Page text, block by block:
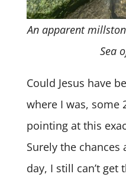
An apparent
Sea
Could Jesus have
where I was, some
pointing at this
Surely the
day, I still can’t